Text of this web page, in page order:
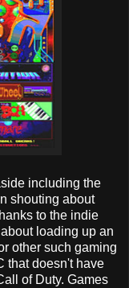
including the
shouting about
to the indie
loading up an
other such gaming
that doesn't have
of Duty. Games